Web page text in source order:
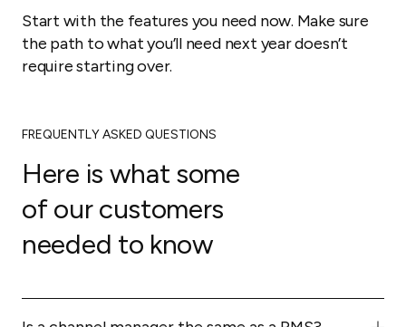
Start with the features you need now. Make sure
the path to what you’ll need next year doesn’t
require starting over.
FREQUENTLY ASKED QUESTIONS
Here is what some
of our customers
needed to know